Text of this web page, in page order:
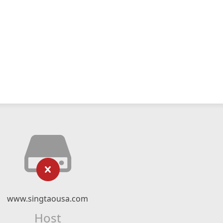
www.singtaousa.com
Host